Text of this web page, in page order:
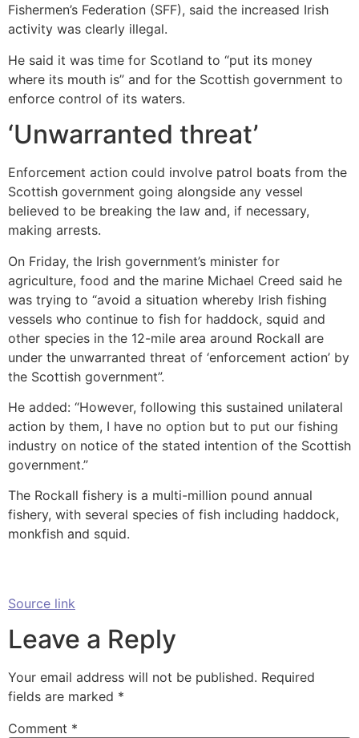
Fishermen’s Federation (SFF), said the increased Irish
activity was clearly illegal.
He said it was time for Scotland to “put its money
where its mouth is” and for the Scottish government to
enforce control of its waters.
‘Unwarranted threat’
Enforcement action could involve patrol boats from the
Scottish government going alongside any vessel
believed to be breaking the law and, if necessary,
making arrests.
On Friday, the Irish government’s minister for
agriculture, food and the marine Michael Creed said he
was trying to “avoid a situation whereby Irish fishing
vessels who continue to fish for haddock, squid and
other species in the 12-mile area around Rockall are
under the unwarranted threat of ‘enforcement action’ by
the Scottish government”.
He added: “However, following this sustained unilateral
action by them, I have no option but to put our fishing
industry on notice of the stated intention of the Scottish
government.”
The Rockall fishery is a multi-million pound annual
fishery, with several species of fish including haddock,
monkfish and squid.
Source link
Leave a Reply
Your email address will not be published. Required
fields are marked *
Comment *